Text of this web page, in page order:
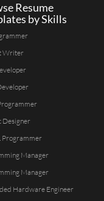
Resume
by Skills
Writer
Designer
Programmer
Manager
Manager
Hardware Engineer